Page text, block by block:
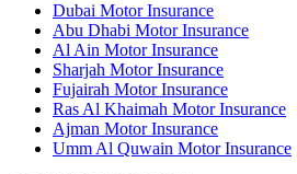
Dubai Motor Insurance
Abu Dhabi Motor Insurance
Al Ain Motor Insurance
Sharjah Motor Insurance
Fujairah Motor Insurance
Ras Al Khaimah Motor Insurance
Ajman Motor Insurance
Umm Al Quwain Motor Insurance